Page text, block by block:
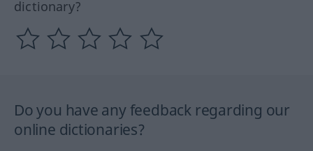
dictionary?
Do you have any feedback regarding our
online dictionaries?